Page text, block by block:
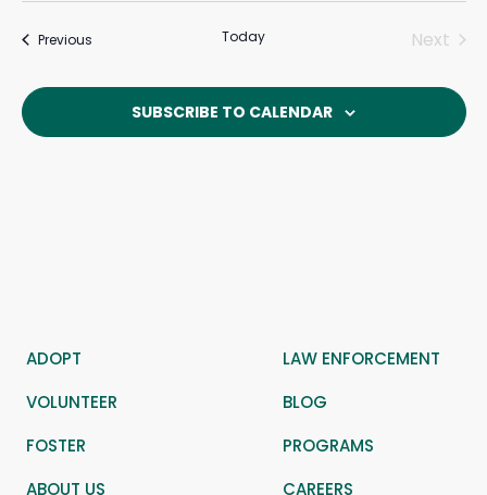
PreviousEvents Today
Next
SUBSCRIBE TO CALENDAR
ADOPT
LAW ENFORCEMENT
VOLUNTEER
BLOG
FOSTER
PROGRAMS
ABOUT US
CAREERS